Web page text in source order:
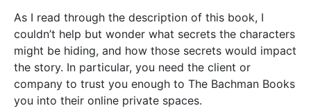
As I read through the description of this book, I
couldn’t help but wonder what secrets the characters
might be hiding, and how those secrets would impact
the story. In particular, you need the client or
company to trust you enough to The Bachman Books
you into their online private spaces.